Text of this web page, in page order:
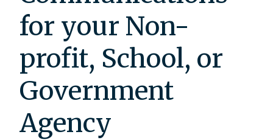
for your Non-
profit, School, or
Government
Agency